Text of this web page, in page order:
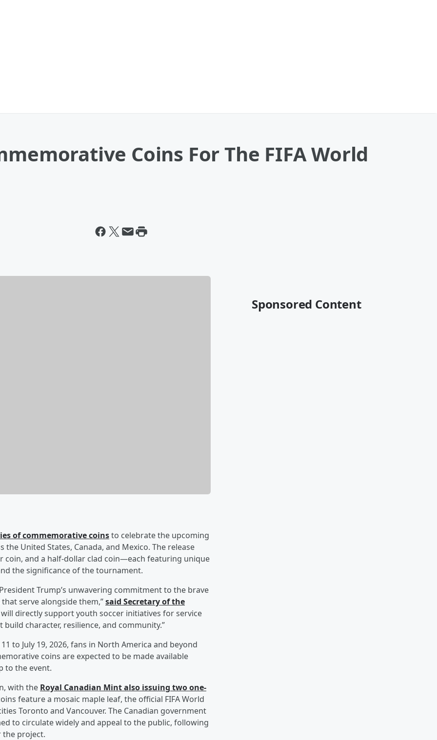
Coins For The FIFA World
of commemorative coinsto celebrate the upcoming
the United States, Canada, and Mexico. The release
coin, and a half-dollar clad coin—each featuring unique
the significance of the tournament.
Trump’s unwavering commitment to the brave
serve alongside them,”said Secretary of the
will directly support youth soccer initiatives for service
character, resilience, and community.”
to July 19, 2026, fans in North America and beyond
coins are expected to be made available
to the event.
with the Royal Canadian Mint also issuing two one-
feature a mosaic maple leaf, the official FIFA World
Toronto and Vancouver. The Canadian government
to circulate widely and appeal to the public, following
project.
Sponsored Content